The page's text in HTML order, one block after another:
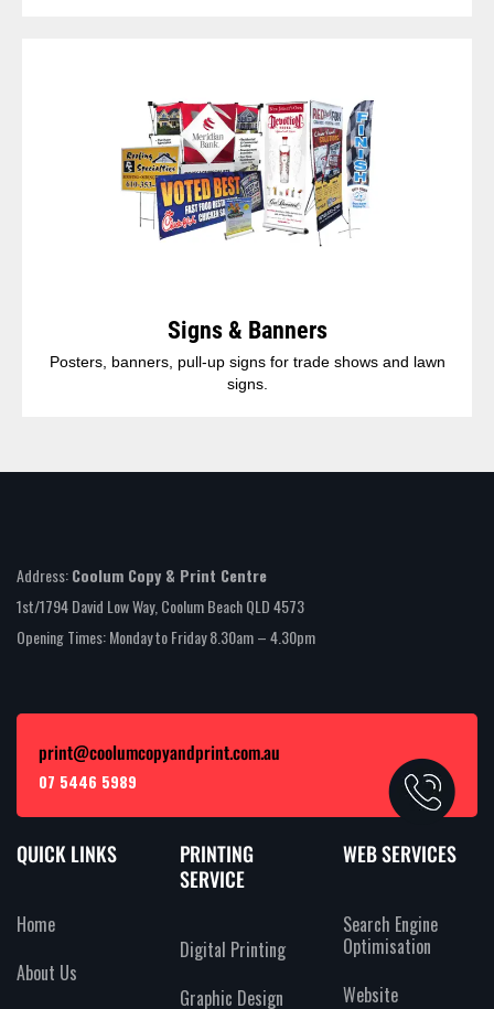
Signs & Banners
Posters, banners, pull-up signs for trade shows and lawn
signs.
Address:Coolum Copy & Print Centre
1st/1794 David Low Way, Coolum Beach QLD 4573
Opening Times: Monday to Friday 8.30am – 4.30pm
print@coolumcopyandprint.com.au
07 5446 5989
QUICK LINKS
Home
About Us
PRINTING
SERVICE
Digital Printing
Graphic Design
WEB SERVICES
Search Engine
Optimisation
Website